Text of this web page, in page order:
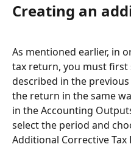
Creating an
As mentioned earlier, in
tax return, you must first
described in the
the return in the same
in the Accounting
select the period and
Additional Corrective Tax